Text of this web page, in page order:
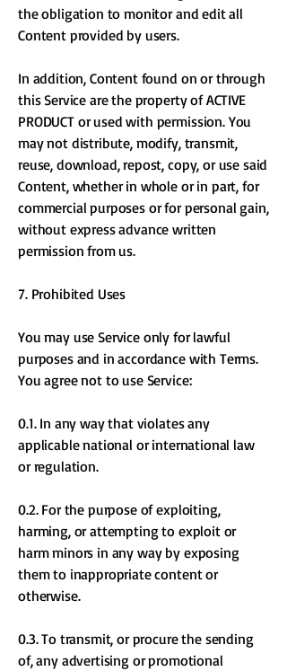
the obligation to monitor and edit all
Content provided by users.
In addition, Content found on or through
this Service are the property of ACTIVE
PRODUCT or used with permission. You
may not distribute, modify, transmit,
reuse, download, repost, copy, or use said
Content, whether in whole or in part, for
commercial purposes or for personal gain,
without express advance written
permission from us.
7. Prohibited Uses
You may use Service only for lawful
purposes and in accordance with Terms.
You agree not to use Service:
0.1. In any way that violates any
applicable national or international law
or regulation.
0.2. For the purpose of exploiting,
harming, or attempting to exploit or
harm minors in any way by exposing
them to inappropriate content or
otherwise.
0.3. To transmit, or procure the sending
of, any advertising or promotional